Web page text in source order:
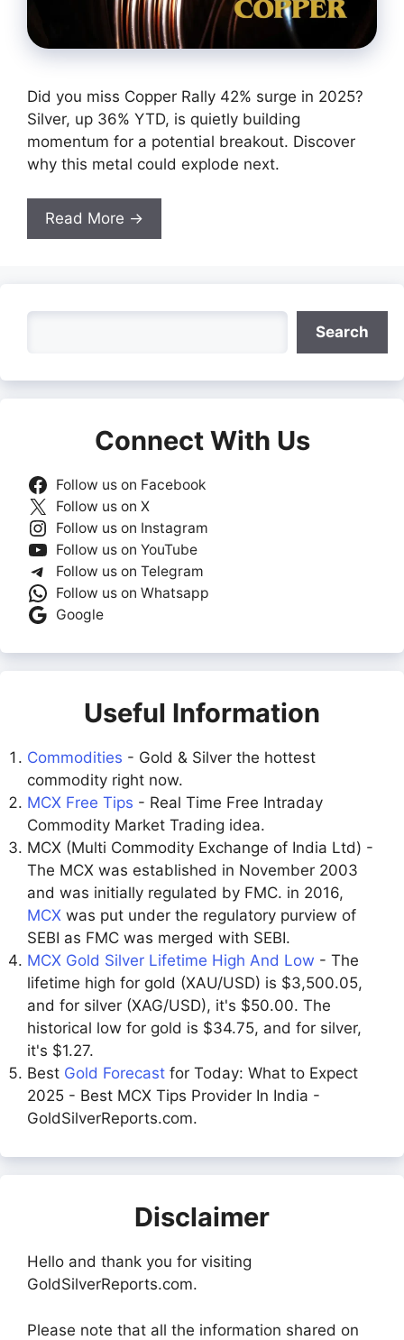
Did you miss Copper Rally 42% surge in 2025?
Silver, up 36% YTD, is quietly building
momentum for a potential breakout. Discover
why this metal could explode next.
Read More →
Search
Connect With Us
Follow us on Facebook
Follow us on X
Follow us on Instagram
Follow us on YouTube
Follow us on Telegram
Follow us on Whatsapp
Google
Useful Information
Commodities - Gold & Silver the hottest
commodity right now.
MCX Free Tips - Real Time Free Intraday
Commodity Market Trading idea.
MCX (Multi Commodity Exchange of India Ltd) -
The MCX was established in November 2003
and was initially regulated by FMC. in 2016,
MCX was put under the regulatory purview of
SEBI as FMC was merged with SEBI.
MCX Gold Silver Lifetime High And Low - The
lifetime high for gold (XAU/USD) is $3,500.05,
and for silver (XAG/USD), it's $50.00. The
historical low for gold is $34.75, and for silver,
it's $1.27.
Best Gold Forecast for Today: What to Expect
2025 - Best MCX Tips Provider In India -
GoldSilverReports.com.
Disclaimer
Hello and thank you for visiting
GoldSilverReports.com.
Please note that all the information shared on